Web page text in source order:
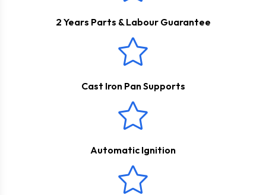
2 Years Parts & Labour Guarantee
Cast Iron Pan Supports
Automatic Ignition